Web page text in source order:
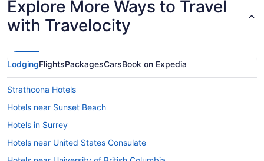
Explore More Ways to Travel
with Travelocity
LodgingFlightsPackagesCarsBook on Expedia
Strathcona Hotels
Hotels near Sunset Beach
Hotels in Surrey
Hotels near United States Consulate